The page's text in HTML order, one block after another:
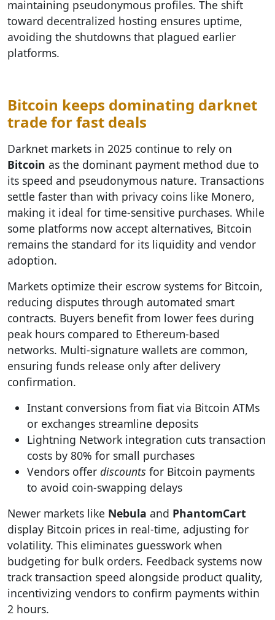
maintaining pseudonymous profiles. The shift
toward decentralized hosting ensures uptime,
avoiding the shutdowns that plagued earlier
platforms.
Bitcoin keeps dominating darknet
trade for fast deals
Darknet markets in 2025 continue to rely on
Bitcoin as the dominant payment method due to
its speed and pseudonymous nature. Transactions
settle faster than with privacy coins like Monero,
making it ideal for time-sensitive purchases. While
some platforms now accept alternatives, Bitcoin
remains the standard for its liquidity and vendor
adoption.
Markets optimize their escrow systems for Bitcoin,
reducing disputes through automated smart
contracts. Buyers benefit from lower fees during
peak hours compared to Ethereum-based
networks. Multi-signature wallets are common,
ensuring funds release only after delivery
confirmation.
Instant conversions from fiat via Bitcoin ATMs
or exchanges streamline deposits
Lightning Network integration cuts transaction
costs by 80% for small purchases
Vendors offer discounts for Bitcoin payments
to avoid coin-swapping delays
Newer markets like Nebula and PhantomCart
display Bitcoin prices in real-time, adjusting for
volatility. This eliminates guesswork when
budgeting for bulk orders. Feedback systems now
track transaction speed alongside product quality,
incentivizing vendors to confirm payments within
2 hours.